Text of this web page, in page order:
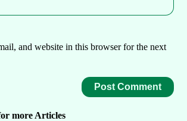
and website in this browser for the next
more Articles